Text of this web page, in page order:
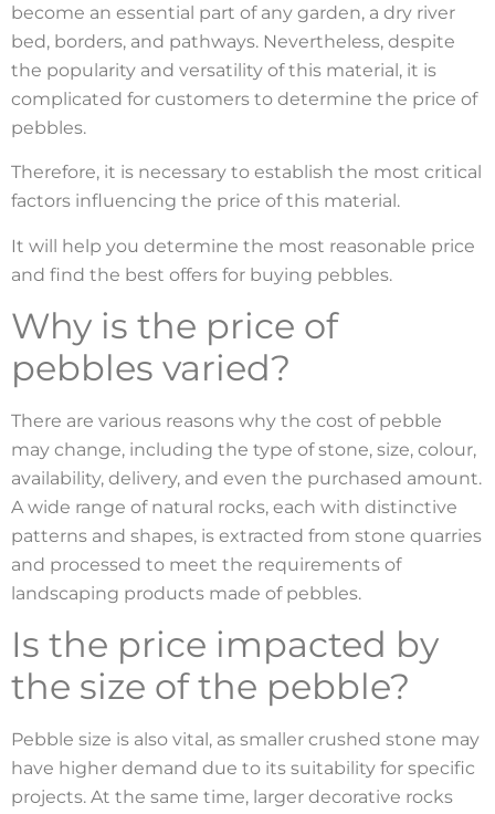
become an essential part of any garden, a dry river
bed, borders, and pathways. Nevertheless, despite
the popularity and versatility of this material, it is
complicated for customers to determine the price of
pebbles.
Therefore, it is necessary to establish the most critical
factors influencing the price of this material.
It will help you determine the most reasonable price
and find the best offers for buying pebbles.
Why is the price of
pebbles varied?
There are various reasons why the cost of pebble
may change, including the type of stone, size, colour,
availability, delivery, and even the purchased amount.
A wide range of natural rocks, each with distinctive
patterns and shapes, is extracted from stone quarries
and processed to meet the requirements of
landscaping products made of pebbles.
Is the price impacted by
the size of the pebble?
Pebble size is also vital, as smaller crushed stone may
have higher demand due to its suitability for specific
projects. At the same time, larger decorative rocks